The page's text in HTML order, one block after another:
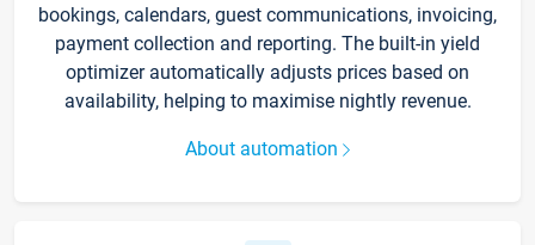
bookings, calendars, guest communications, invoicing,
payment collection and reporting. The built-in yield
optimizer automatically adjusts prices based on
availability, helping to maximise nightly revenue.
About automation